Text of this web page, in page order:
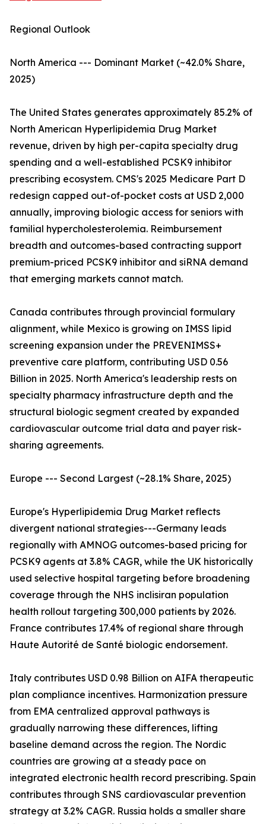
Regional Outlook
North America --- Dominant Market (~42.0% Share,
2025)
The United States generates approximately 85.2% of
North American Hyperlipidemia Drug Market
revenue, driven by high per-capita specialty drug
spending and a well-established PCSK9 inhibitor
prescribing ecosystem. CMS's 2025 Medicare Part D
redesign capped out-of-pocket costs at USD 2,000
annually, improving biologic access for seniors with
familial hypercholesterolemia. Reimbursement
breadth and outcomes-based contracting support
premium-priced PCSK9 inhibitor and siRNA demand
that emerging markets cannot match.
Canada contributes through provincial formulary
alignment, while Mexico is growing on IMSS lipid
screening expansion under the PREVENIMSS+
preventive care platform, contributing USD 0.56
Billion in 2025. North America's leadership rests on
specialty pharmacy infrastructure depth and the
structural biologic segment created by expanded
cardiovascular outcome trial data and payer risk-
sharing agreements.
Europe --- Second Largest (~28.1% Share, 2025)
Europe's Hyperlipidemia Drug Market reflects
divergent national strategies---Germany leads
regionally with AMNOG outcomes-based pricing for
PCSK9 agents at 3.8% CAGR, while the UK historically
used selective hospital targeting before broadening
coverage through the NHS inclisiran population
health rollout targeting 300,000 patients by 2026.
France contributes 17.4% of regional share through
Haute Autorité de Santé biologic endorsement.
Italy contributes USD 0.98 Billion on AIFA therapeutic
plan compliance incentives. Harmonization pressure
from EMA centralized approval pathways is
gradually narrowing these differences, lifting
baseline demand across the region. The Nordic
countries are growing at a steady pace on
integrated electronic health record prescribing. Spain
contributes through SNS cardiovascular prevention
strategy at 3.2% CAGR. Russia holds a smaller share